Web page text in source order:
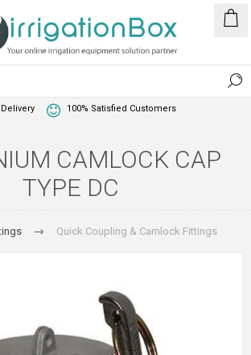
Delivery 100% Satisfied Customers
CAMLOCK CAP
TYPE DC
Quick Coupling & Camlock Fittings